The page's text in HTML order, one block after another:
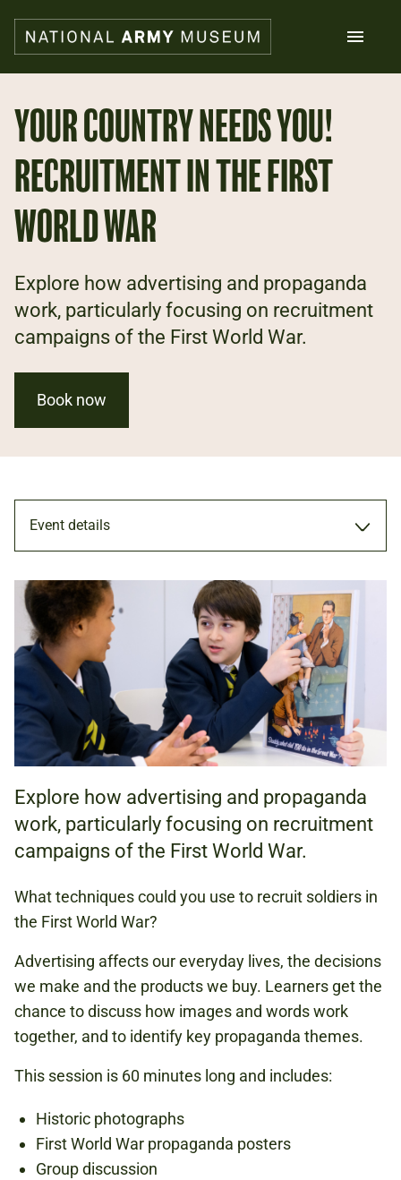
main
content
What's on
Collections
Explore
Support us
Plan a visit
Schools
Donate
YOUR COUNTRY NEEDS YOU!
RECRUITMENT IN THE FIRST
WORLD WAR
Explore how advertising and propaganda
work, particularly focusing on recruitment
campaigns of the First World War.
Book now
Event details
PRIMARY WORKSHOP
15 SEP 2026 - 15 JUL 2027
KS2 (AGES 7 TO 11)
NATIONAL ARMY MUSEUM
(BOOKING REQUIRED)
FIRST WORLD WAR
1900S
POLITICS
Explore how advertising and propaganda
work, particularly focusing on recruitment
campaigns of the First World War.
What techniques could you use to recruit soldiers in
the First World War?
Advertising affects our everyday lives, the decisions
we make and the products we buy. Learners get the
chance to discuss how images and words work
together, and to identify key propaganda themes.
This session is 60 minutes long and includes:
Historic photographs
First World War propaganda posters
Group discussion